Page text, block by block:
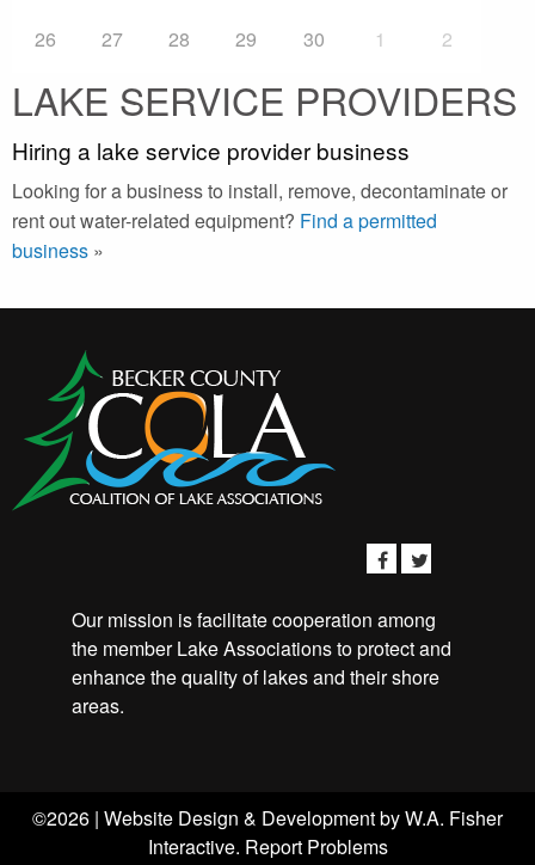
26 27 28 29 30 1 2
LAKE SERVICE PROVIDERS
Hiring a lake service provider business
Looking for a business to install, remove, decontaminate or
rent out water-related equipment? Find a permitted
business »
Our mission is facilitate cooperation among
the member Lake Associations to protect and
enhance the quality of lakes and their shore
areas.
©2026 | Website Design & Development byW.A. Fisher
Interactive. Report Problems